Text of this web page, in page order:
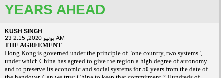
YEARS AHEAD
KUSH SINGH
23 يونيو 2020, 2:15 AM
THE AGREEMENT
Hong Kong is governed under the principle of "one country, two systems",
under which China has agreed to give the region a high degree of autonomy
and to preserve its economic and social systems for 50 years from the date of